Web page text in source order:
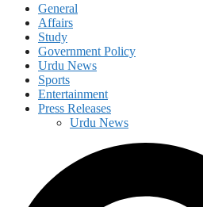
General
Affairs
Study
Government Policy
Urdu News
Sports
Entertainment
Press Releases
Urdu News